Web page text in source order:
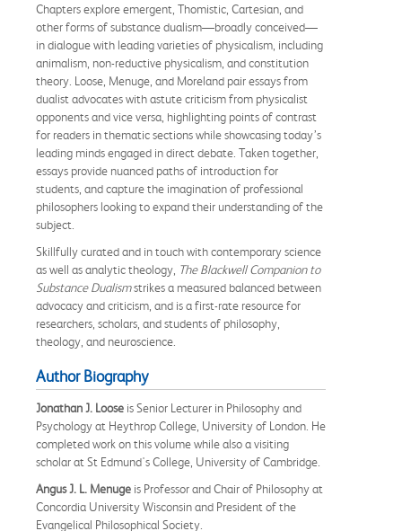
Chapters explore emergent, Thomistic, Cartesian, and
other forms of substance dualism—broadly conceived—
in dialogue with leading varieties of physicalism, including
animalism, non-reductive physicalism, and constitution
theory. Loose, Menuge, and Moreland pair essays from
dualist advocates with astute criticism from physicalist
opponents and vice versa, highlighting points of contrast
for readers in thematic sections while showcasing today’s
leading minds engaged in direct debate. Taken together,
essays provide nuanced paths of introduction for
students, and capture the imagination of professional
philosophers looking to expand their understanding of the
subject.
Skillfully curated and in touch with contemporary science
as well as analytic theology, The Blackwell Companion to
Substance Dualismstrikes a measured balanced between
advocacy and criticism, and is a first-rate resource for
researchers, scholars, and students of philosophy,
theology, and neuroscience.
Author Biography
Jonathan J. Loose is Senior Lecturer in Philosophy and
Psychology at Heythrop College, University of London. He
completed work on this volume while also a visiting
scholar at St Edmund's College, University of Cambridge.
Angus J. L. Menuge is Professor and Chair of Philosophy at
Concordia University Wisconsin and President of the
Evangelical Philosophical Society.